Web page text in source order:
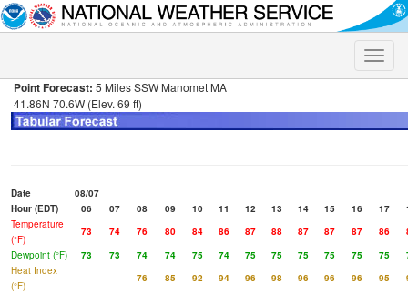
Toggle
Point Forecast: 5 Miles SSW Manomet MA
41.86N 70.6W (Elev. 69 ft)
Date
08/07
Hour (EDT)
06 07 08 09 10 11 12 13 14 15 16 17
Temperature
(°F)
73 74 76 80 84 86 87 88 87 87 87 86
Dewpoint (°F)
73 73 74 74 75 74 75 75 75 75 75 75
Heat Index
(°F)
76 85 92 94 96 98 96 96 96 95